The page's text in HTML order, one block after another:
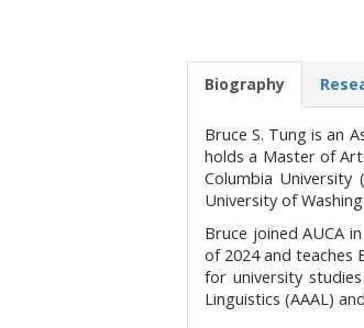
Biography
Bruce S. Tung is an
holds a Master of
Columbia
University of
Bruce joined AUCA
of 2024 and teaches
for university
Linguistics (AAAL)